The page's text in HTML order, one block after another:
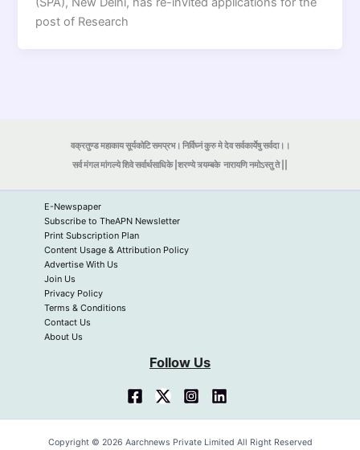
post of Research
वक्रतुण्ड महाकाय सूर्यकोटि समप्रभ। निर्विघ्नं कुरु मे देव सर्वकार्येषु सर्वदा।।
सर्व मंगल मांगल्ये शिवे सर्वार्थसाधिके |शरण्ये त्र्यम्बकेनारायणि नमोऽस्तु ते ||
E-Newspaper
Subscribe to TheAPN Newsletter
Print Subscription Plan
Content Usage & Attribution Policy
Advertise With Us
Join Us
Privacy Policy
Terms & Conditions
Contact Us
About Us
Follow Us
Copyright © 2026 Aarchnews Private Limited All Right Reserved